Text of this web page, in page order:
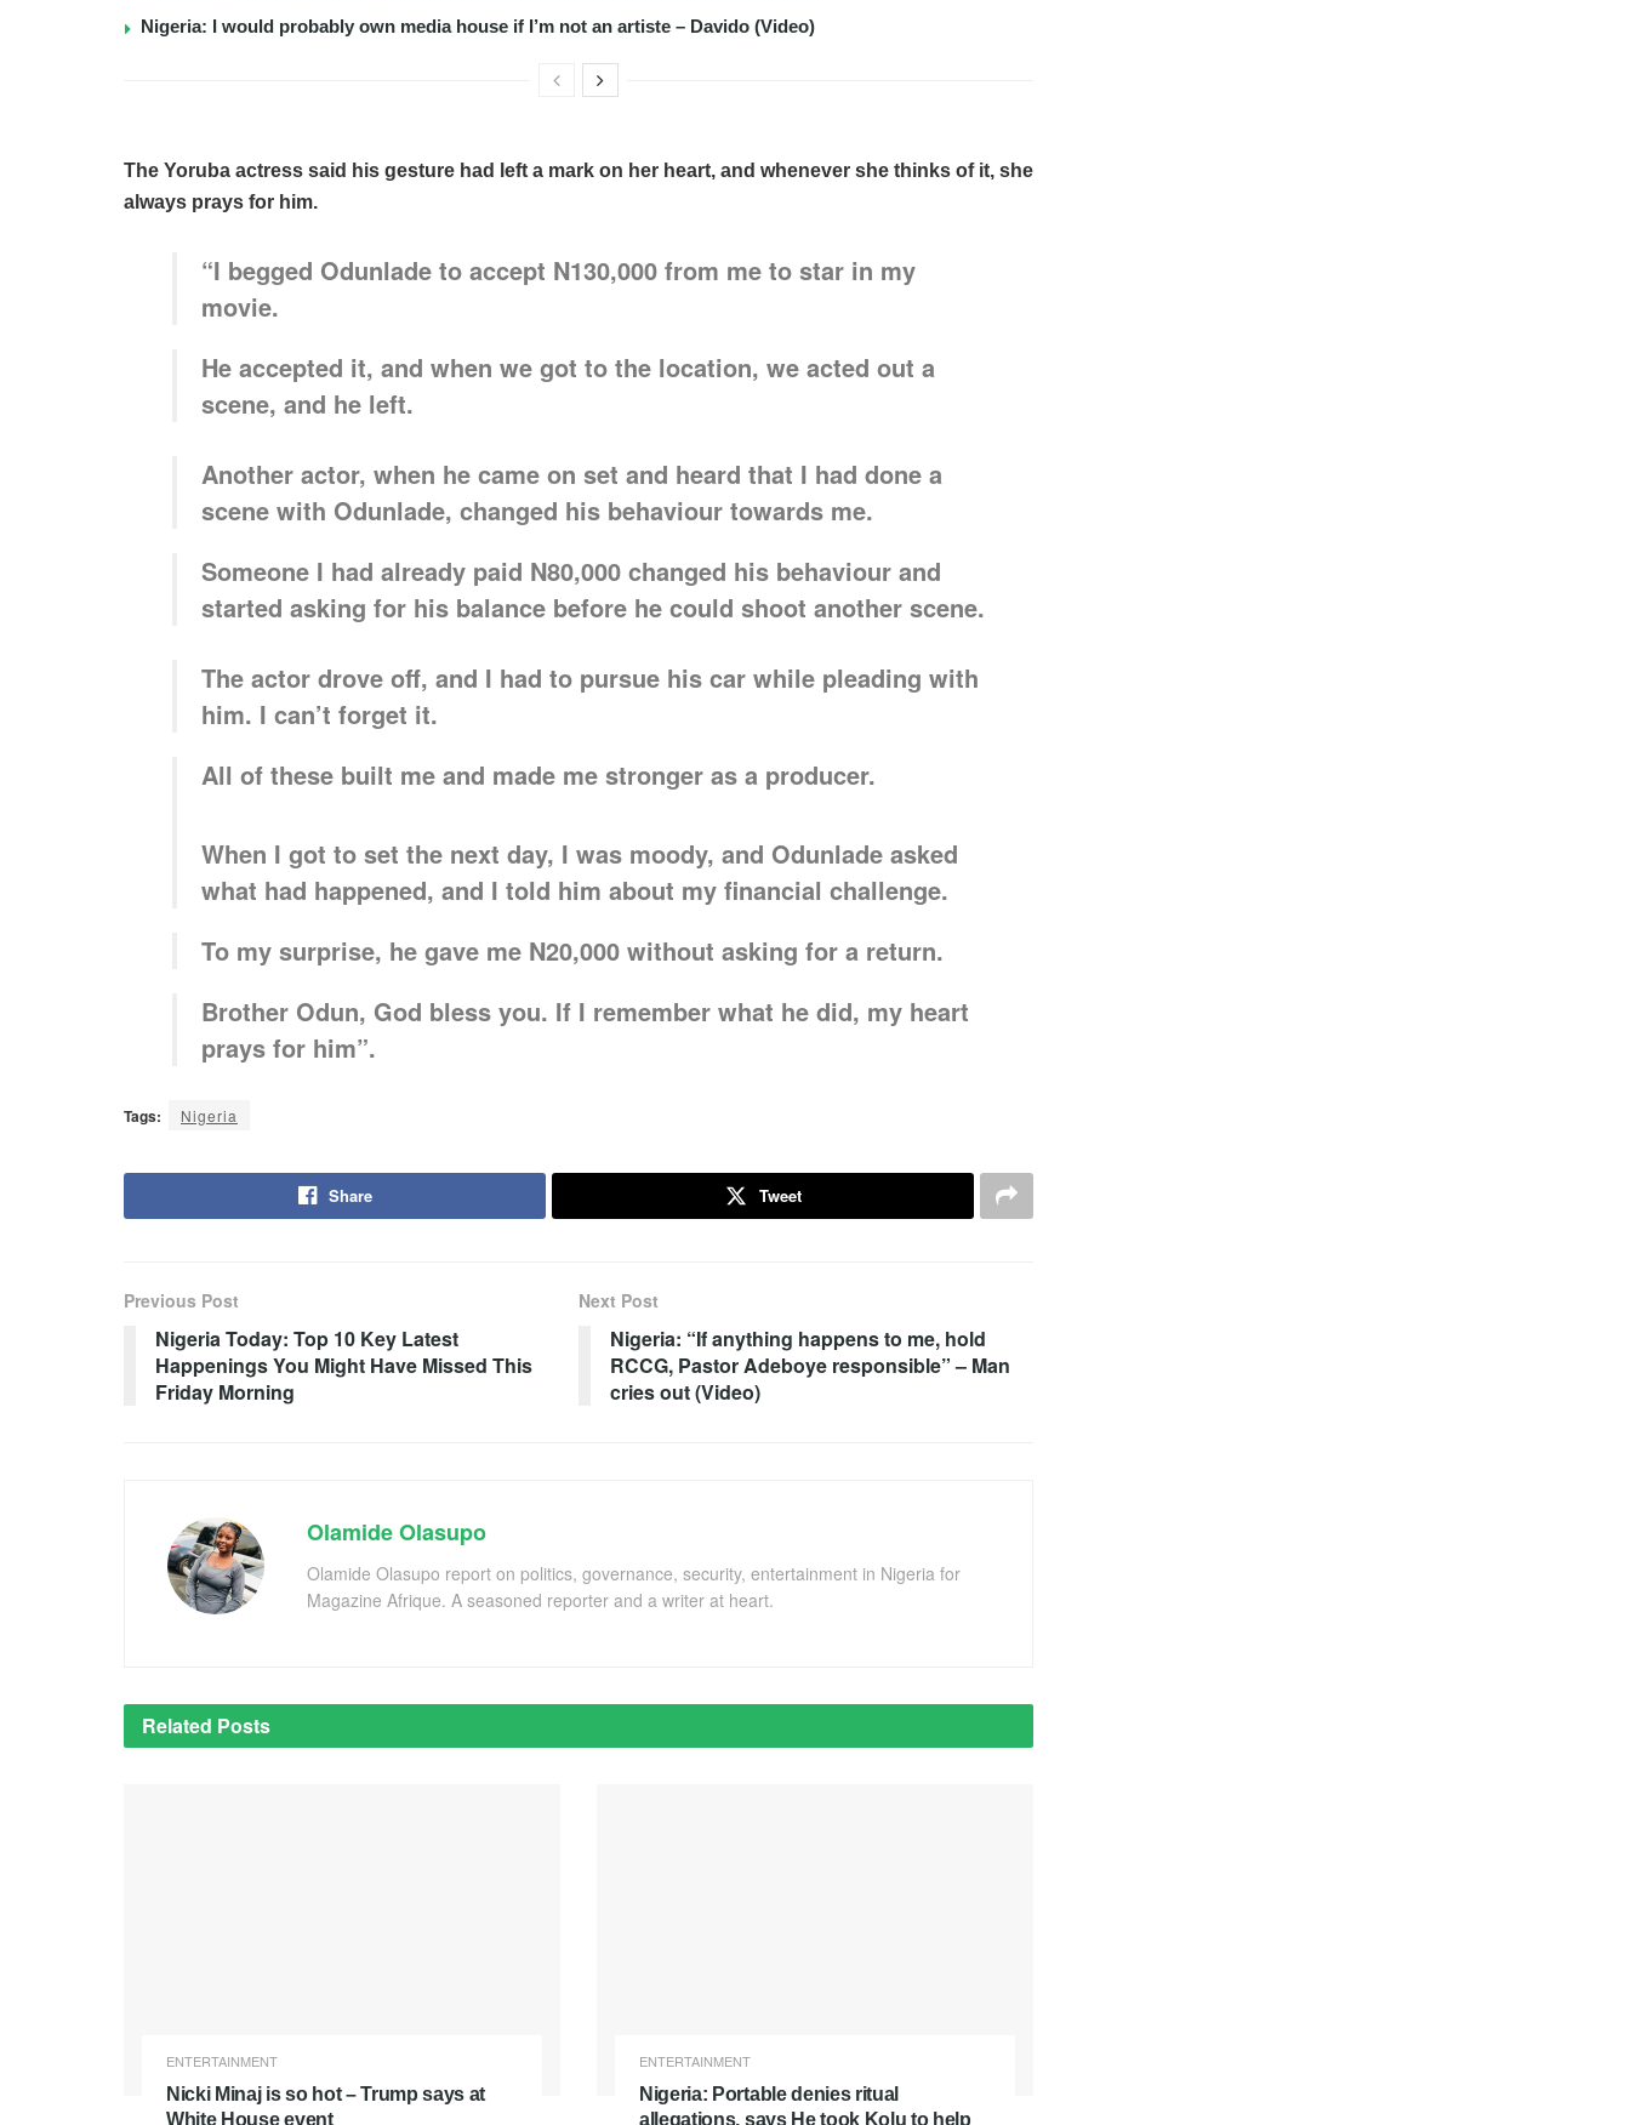
Nigeria: I would probably own media house if I’m not an artiste – Davido (Video)
The Yoruba actress said his gesture had left a mark on her heart, and whenever she thinks of it, she
always prays for him.
“I begged Odunlade to accept N130,000 from me to star in my
movie.
He accepted it, and when we got to the location, we acted out a
scene, and he left.
Another actor, when he came on set and heard that I had done a
scene with Odunlade, changed his behaviour towards me.
Someone I had already paid N80,000 changed his behaviour and
started asking for his balance before he could shoot another scene.
The actor drove off, and I had to pursue his car while pleading with
him. I can’t forget it.
All of these built me and made me stronger as a producer.
When I got to set the next day, I was moody, and Odunlade asked
what had happened, and I told him about my financial challenge.
To my surprise, he gave me N20,000 without asking for a return.
Brother Odun, God bless you. If I remember what he did, my heart
prays for him”.
Tags: Nigeria
Share Tweet
Previous Post
Nigeria Today: Top 10 Key Latest
Happenings You Might Have Missed This
Friday Morning
Next Post
Nigeria: “If anything happens to me, hold
RCCG, Pastor Adeboye responsible” – Man
cries out (Video)
Olamide Olasupo
Olamide Olasupo report on politics, governance, security, entertainment in Nigeria for
Magazine Afrique. A seasoned reporter and a writer at heart.
Related Posts
ENTERTAINMENT
Nicki Minaj is so hot – Trump says at
White House event
ENTERTAINMENT
Nigeria: Portable denies ritual
allegations, says He took Kolu to help